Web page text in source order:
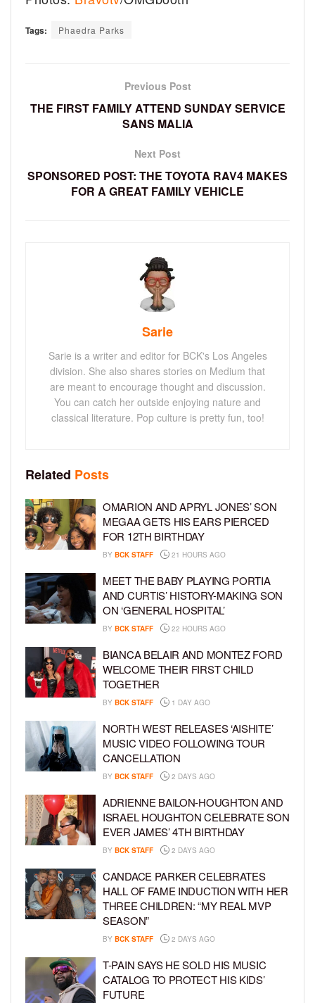
Tags: Phaedra Parks
Previous Post
THE FIRST FAMILY ATTEND SUNDAY SERVICE
SANS MALIA
Next Post
SPONSORED POST: THE TOYOTA RAV4 MAKES
FOR A GREAT FAMILY VEHICLE
Sarie
Sarie is a writer and editor for BCK's Los Angeles
division. She also shares stories on Medium that
are meant to encourage thought and discussion.
You can catch her outside enjoying nature and
classical literature. Pop culture is pretty fun, too!
Related Posts
OMARION AND APRYL JONES’ SON
MEGAA GETS HIS EARS PIERCED
FOR 12TH BIRTHDAY
BY BCK STAFF 21 HOURS AGO
MEET THE BABY PLAYING PORTIA
AND CURTIS’ HISTORY-MAKING SON
ON ‘GENERAL HOSPITAL’
BY BCK STAFF 22 HOURS AGO
BIANCA BELAIR AND MONTEZ FORD
WELCOME THEIR FIRST CHILD
TOGETHER
BY BCK STAFF 1 DAY AGO
NORTH WEST RELEASES ‘AISHITE’
MUSIC VIDEO FOLLOWING TOUR
CANCELLATION
BY BCK STAFF 2 DAYS AGO
ADRIENNE BAILON-HOUGHTON AND
ISRAEL HOUGHTON CELEBRATE SON
EVER JAMES’ 4TH BIRTHDAY
BY BCK STAFF 2 DAYS AGO
CANDACE PARKER CELEBRATES
HALL OF FAME INDUCTION WITH HER
THREE CHILDREN: “MY REAL MVP
SEASON”
BY BCK STAFF 2 DAYS AGO
T-PAIN SAYS HE SOLD HIS MUSIC
CATALOG TO PROTECT HIS KIDS’
FUTURE